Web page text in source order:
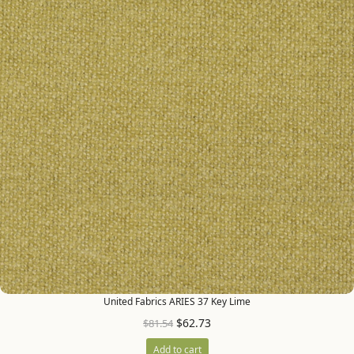
United Fabrics ARIES 37 Key Lime
$81.54 $62.73
Add to cart